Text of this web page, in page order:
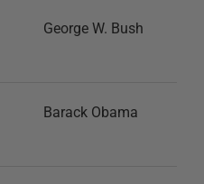
George W. Bush
Barack Obama